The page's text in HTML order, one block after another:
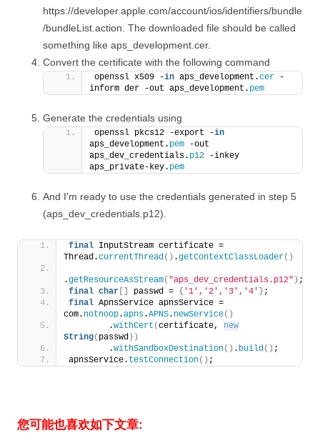
https://developer.apple.com/account/ios/identifiers/bundle
/bundleList.action. The downloaded file should be called
something like aps_development.cer.
Convert the certificate with the following command
openssl x509 -in aps_development.cer -
inform der -out aps_development. pem
Generate the credentials using
openssl pkcs12 -export -in
aps_development. pem -out
aps_dev_credentials. p12 -inkey
aps_private-key. pem
And I'm ready to use the credentials generated in step 5
(aps_dev_credentials.p12).
final InputStream certificate =
Thread.currentThread() .getContextClassLoader()
.getResourceAsStream( "aps_dev_credentials.p12" ) ;
final char passwd = { '1' , '2' , '3' , '4' } ;
final ApnsService apnsService =
com. notnoop.apns.APNS. newService()
        .
withCert (certificate, new
String( passwd ))
        .
withSandboxDestination() . build() ;
apnsService. testConnection() ;
您可能也喜欢如下文章: